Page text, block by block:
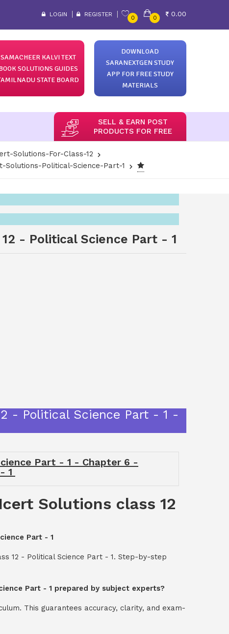
LOGIN REGISTER
0 0
0.00
SAMACHEER KALVI TEXT
SOLUTIONS GUIDES
STATE BOARD
DOWNLOAD
SARANEXTGEN STUDY
APP FOR FREE STUDY
MATERIALS
SELL & EARN POST
PRODUCTS FOR FREE
Solutions-For-Class-12
Political-Science-Part-1
- Political Science Part - 1
- Political Science Part - 1 -
Part - 1 - Chapter 6 -
1
Solutions class 12
Part - 1
12 - Political Science Part - 1. Step-by-step
Part - 1 prepared by subject experts?
This guarantees accuracy, clarity, and exam-